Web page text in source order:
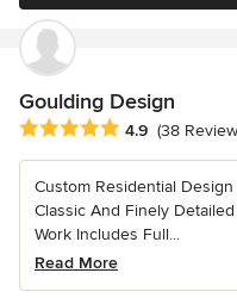
Goulding Design
Average rating: 4.9 out of
4.9 (38
Custom Residential
Classic And Finely
Work Includes Full...
Read More